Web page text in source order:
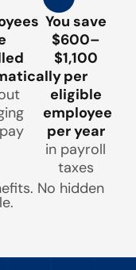
You save
$600–
$1,100
per
eligible
employee
per year
in payroll
taxes
No hidden